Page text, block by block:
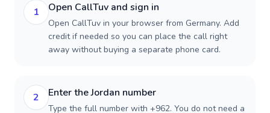
1 Open CallTuv and sign in
Open CallTuv in your browser from Germany. Add
credit if needed so you can place the call right
away without buying a separate phone card.
2 Enter the Jordan number
Type the full number with +962. You do not need a